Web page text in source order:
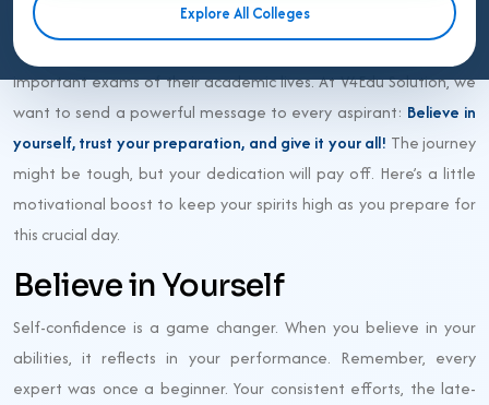
Explore All Colleges
NEET 2026 is just around the corner, and thousands of students
across the country are gearing up to take one of the most
important exams of their academic lives. At V4Edu Solution, we
want to send a powerful message to every aspirant: Believe in
yourself, trust your preparation, and give it your all! The journey
might be tough, but your dedication will pay off. Here’s a little
motivational boost to keep your spirits high as you prepare for
this crucial day.
Believe in Yourself
Self-confidence is a game changer. When you believe in your
abilities, it reflects in your performance. Remember, every
expert was once a beginner. Your consistent efforts, the late-